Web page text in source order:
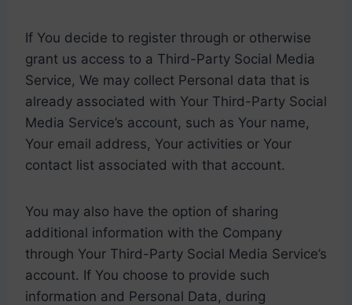
If You decide to register through or otherwise
grant us access to a Third-Party Social Media
Service, We may collect Personal data that is
already associated with Your Third-Party Social
Media Service’s account, such as Your name,
Your email address, Your activities or Your
contact list associated with that account.
You may also have the option of sharing
additional information with the Company
through Your Third-Party Social Media Service’s
account. If You choose to provide such
information and Personal Data, during